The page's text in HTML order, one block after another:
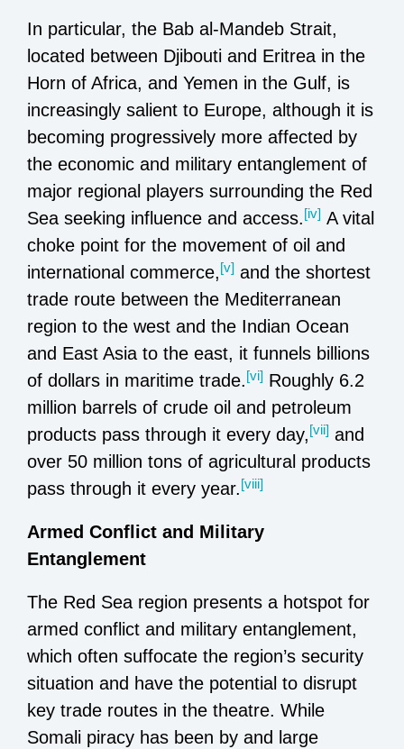
In particular, the Bab al-Mandeb Strait,
located between Djibouti and Eritrea in the
Horn of Africa, and Yemen in the Gulf, is
increasingly salient to Europe, although it is
becoming progressively more affected by
the economic and military entanglement of
major regional players surrounding the Red
Sea seeking influence and access.[iv] A vital
choke point for the movement of oil and
international commerce,[v] and the shortest
trade route between the Mediterranean
region to the west and the Indian Ocean
and East Asia to the east, it funnels billions
of dollars in maritime trade.[vi] Roughly 6.2
million barrels of crude oil and petroleum
products pass through it every day,[vii] and
over 50 million tons of agricultural products
pass through it every year.[viii]
Armed Conflict and Military
Entanglement
The Red Sea region presents a hotspot for
armed conflict and military entanglement,
which often suffocate the region’s security
situation and have the potential to disrupt
key trade routes in the theatre. While
Somali piracy has been by and large